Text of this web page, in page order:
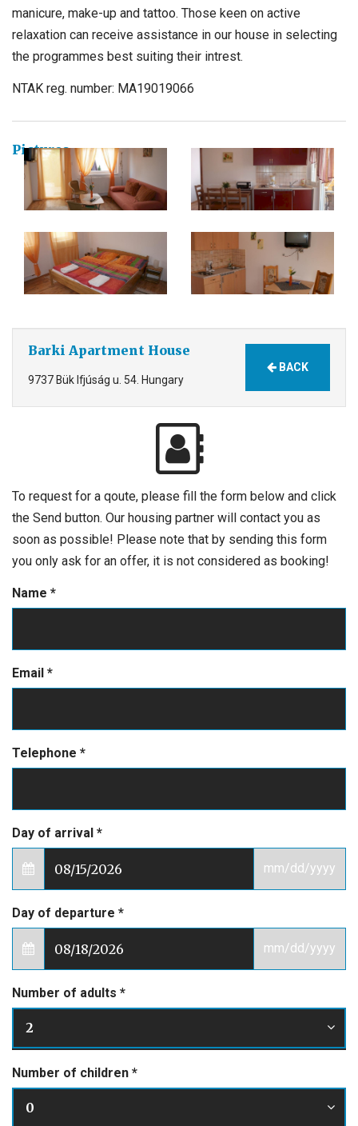
manicure, make-up and tattoo. Those keen on active
relaxation can receive assistance in our house in selecting
the programmes best suiting their intrest.
NTAK reg. number: MA19019066
Pictures
Barki Apartment House
9737 Bük Ifjúság u. 54. Hungary
BACK
To request for a qoute, please fill the form below and click
the Send button. Our housing partner will contact you as
soon as possible! Please note that by sending this form
you only ask for an offer, it is not considered as booking!
Name *
Email *
Telephone *
Day of arrival *
mm/dd/yyyy
Day of departure *
mm/dd/yyyy
Number of adults *
2
Number of children *
0